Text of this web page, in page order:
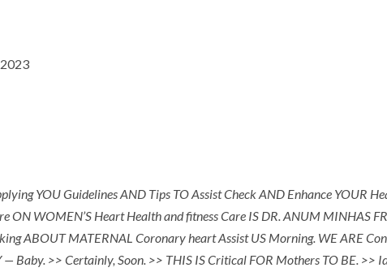
YOU Guidelines AND Tips TO Assist Check AND Enhance YOUR
ON WOMEN’S Heart Health and fitness Care IS DR. ANUM MINHAS
ABOUT MATERNAL Coronary heart Assist US Morning. WE ARE
Baby. >> Certainly, Soon. >> THIS IS Critical FOR Mothers TO BE. >>